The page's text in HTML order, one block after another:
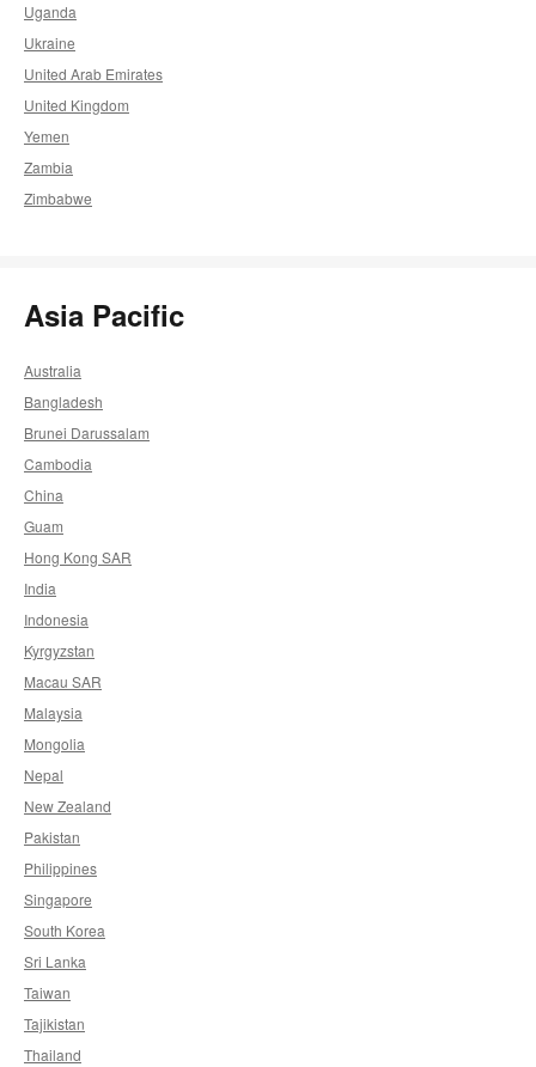
Uganda
Ukraine
United Arab Emirates
United Kingdom
Yemen
Zambia
Zimbabwe
Asia Pacific
Australia
Bangladesh
Brunei Darussalam
Cambodia
China
Guam
Hong Kong SAR
India
Indonesia
Kyrgyzstan
Macau SAR
Malaysia
Mongolia
Nepal
New Zealand
Pakistan
Philippines
Singapore
South Korea
Sri Lanka
Taiwan
Tajikistan
Thailand